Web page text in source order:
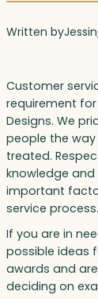
Written byJessin
Customer
requirement
Designs. We
people the
treated.
knowledge
important
service process.
If you are in
possible ideas
awards and
deciding on